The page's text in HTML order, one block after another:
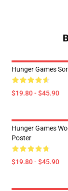
Hunger Games
$19.80 - $45.90
Hunger Games
Poster
$19.80 - $45.90